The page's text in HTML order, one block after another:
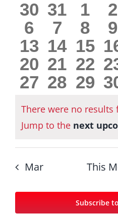
Events
0
events
30 0
events
31
0
1
0
2
0
events
6
0
events
7
0
8
0
9
0
events
13 0
events
14 0
15 0
0
events
20 0
events
21 0
22 0
0
events
27 0
events
28 0
29 0
Notice
There were no
Jump to the next
Mar This
Subscribe